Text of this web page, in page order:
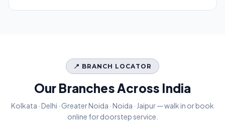
📍 BRANCH LOCATOR
Our Branches Across India
Kolkata · Delhi · Greater Noida · Noida · Jaipur — walk in or book
online for doorstep service.